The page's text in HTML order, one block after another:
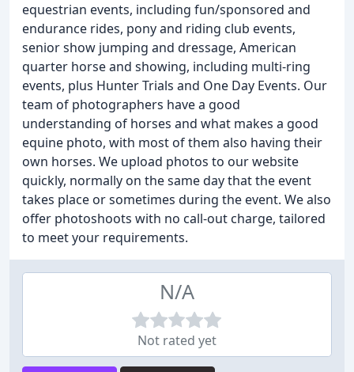
equestrian events, including fun/sponsored and
endurance rides, pony and riding club events,
senior show jumping and dressage, American
quarter horse and showing, including multi-ring
events, plus Hunter Trials and One Day Events. Our
team of photographers have a good
understanding of horses and what makes a good
equine photo, with most of them also having their
own horses. We upload photos to our website
quickly, normally on the same day that the event
takes place or sometimes during the event. We also
offer photoshoots with no call-out charge, tailored
to meet your requirements.
N/A
Not rated yet